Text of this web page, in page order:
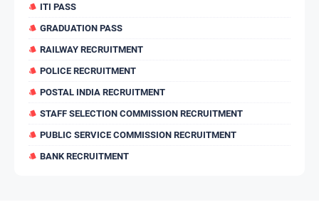
ITI PASS
GRADUATION PASS
RAILWAY RECRUITMENT
POLICE RECRUITMENT
POSTAL INDIA RECRUITMENT
STAFF SELECTION COMMISSION RECRUITMENT
PUBLIC SERVICE COMMISSION RECRUITMENT
BANK RECRUITMENT